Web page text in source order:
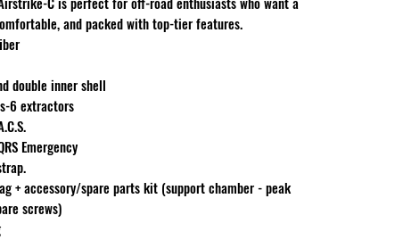
and packed with top-tier features.
double inner shell
6 extractors
Emergency
+ accessory/spare parts kit (support chamber - peak
screws)